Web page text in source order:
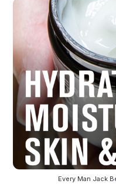
Every Man Jack